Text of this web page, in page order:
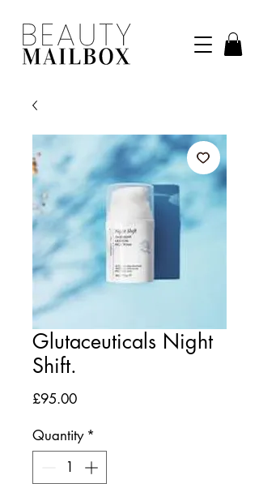
Glutaceuticals Night
Shift.
£95.00Price
Quantity *